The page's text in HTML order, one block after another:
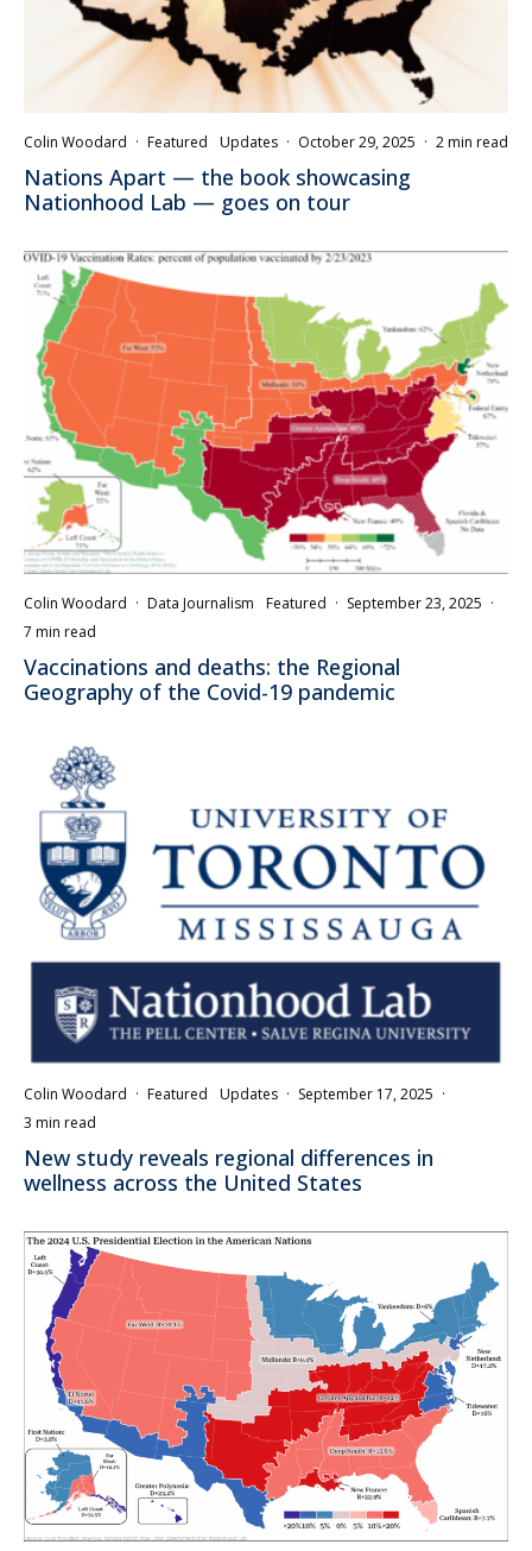
Colin Woodard · Featured Updates · October 29, 2025 · 2 min read
Nations Apart — the book showcasing
Nationhood Lab — goes on tour
Colin Woodard · Data Journalism Featured · September 23, 2025 ·
7 min read
Vaccinations and deaths: the Regional
Geography of the Covid-19 pandemic
Colin Woodard · Featured Updates · September 17, 2025 ·
3 min read
New study reveals regional differences in
wellness across the United States